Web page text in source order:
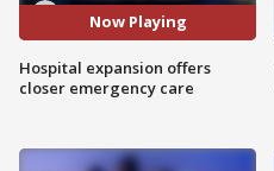
Now Playing
Hospital expansion offers
closer emergency care